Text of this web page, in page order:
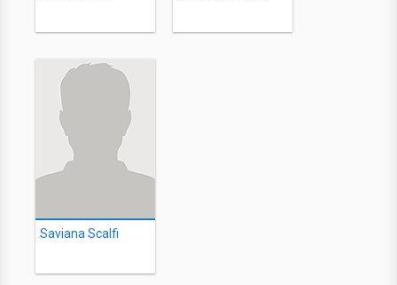
Saviana Scalfi